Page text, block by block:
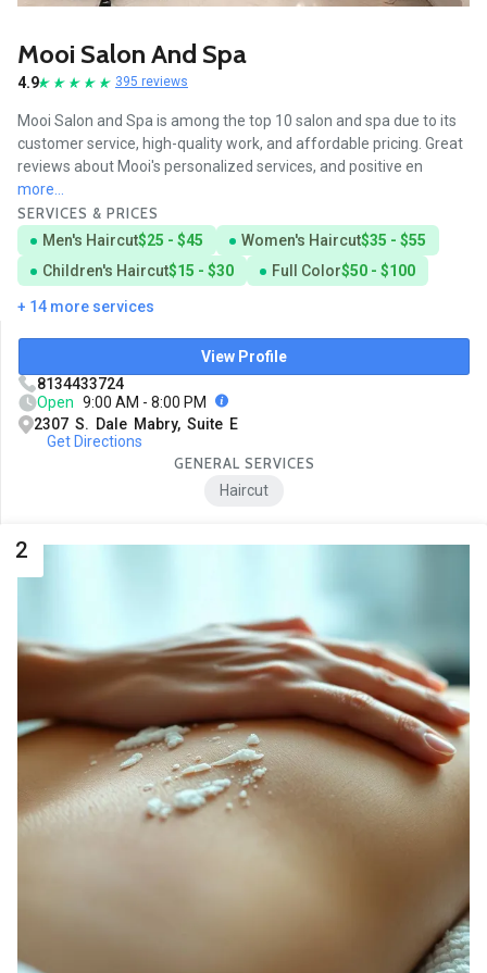
Mooi Salon And Spa
4.9 395 reviews
Mooi Salon and Spa is among the top 10 salon and spa due to its
customer service, high-quality work, and affordable pricing. Great
reviews about Mooi's personalized services, and positive en
more...
SERVICES & PRICES
Men's Haircut$25 - $45 Women's Haircut$35 - $55
Children's Haircut$15 - $30 Full Color$50 - $100
+ 14 more services
View Profile
8134433724
Open 9:00 AM - 8:00 PM
2307 S. Dale Mabry, Suite E
Get Directions
GENERAL SERVICES
Haircut
2